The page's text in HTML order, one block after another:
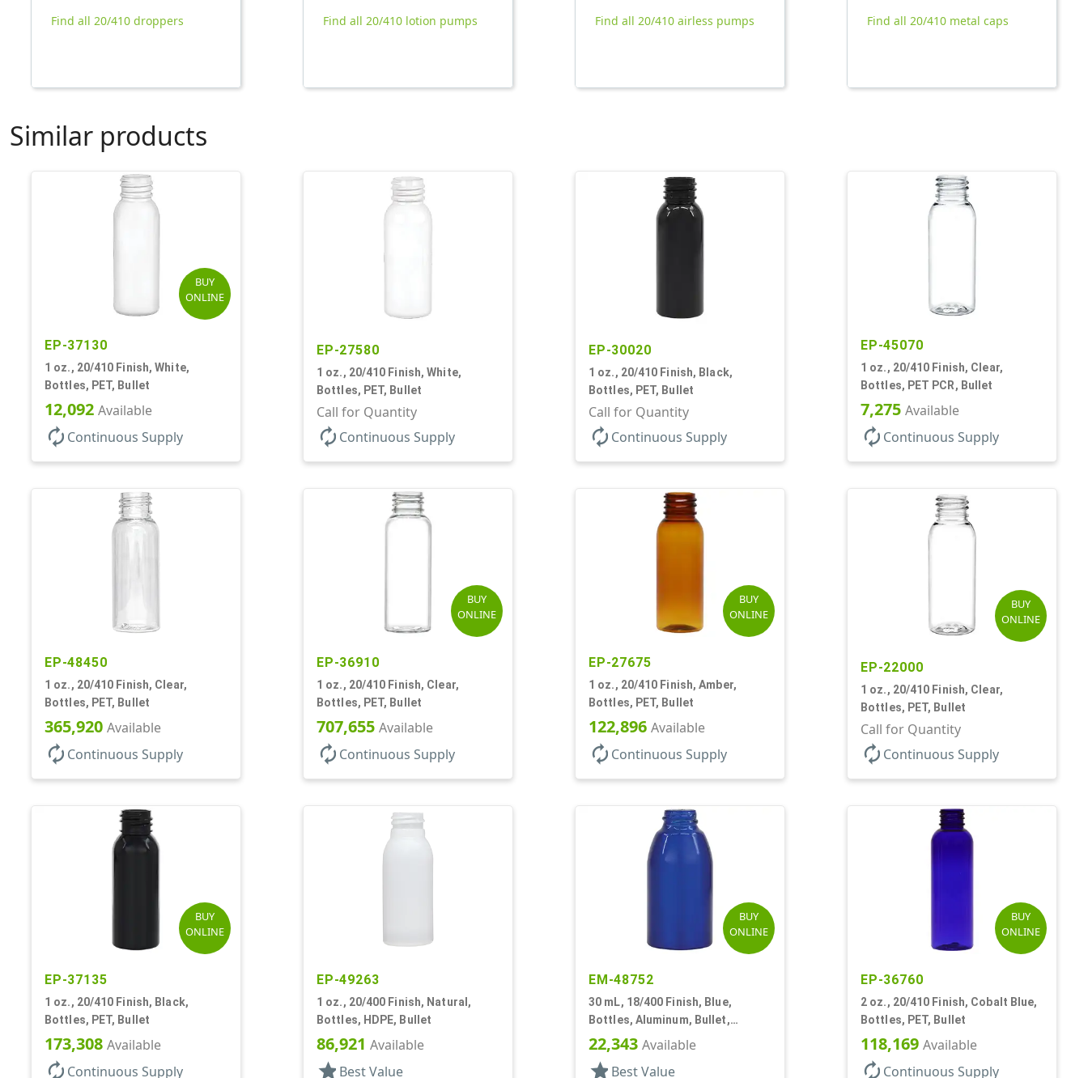
Find all 20/410 droppers Find all 20/410 lotion pumps Find all 20/410 airless pumps Find all 20/410 metal caps
Similar products
BUY
ONLINE
EP-37130
1 oz., 20/410 Finish, White,
Bottles, PET, Bullet
12,092 Available
autorenew Continuous Supply
EP-27580
1 oz., 20/410 Finish, White,
Bottles, PET, Bullet
Call for Quantity
autorenew Continuous Supply
EP-30020
1 oz., 20/410 Finish, Black,
Bottles, PET, Bullet
Call for Quantity
autorenew Continuous Supply
EP-45070
1 oz., 20/410 Finish, Clear,
Bottles, PET PCR, Bullet
7,275 Available
autorenew Continuous Supply
EP-48450
1 oz., 20/410 Finish, Clear,
Bottles, PET, Bullet
365,920 Available
autorenew Continuous Supply
BUY
ONLINE
EP-36910
1 oz., 20/410 Finish, Clear,
Bottles, PET, Bullet
707,655 Available
autorenew Continuous Supply
BUY
ONLINE
EP-27675
1 oz., 20/410 Finish, Amber,
Bottles, PET, Bullet
122,896 Available
autorenew Continuous Supply
BUY
ONLINE
EP-22000
1 oz., 20/410 Finish, Clear,
Bottles, PET, Bullet
Call for Quantity
autorenew Continuous Supply
BUY
ONLINE
EP-37135
1 oz., 20/410 Finish, Black,
Bottles, PET, Bullet
173,308 Available
autorenew Continuous Supply
EP-49263
1 oz., 20/400 Finish, Natural,
Bottles, HDPE, Bullet
86,921 Available
star Best Value
BUY
ONLINE
EM-48752
30 mL, 18/400 Finish, Blue,
Bottles, Aluminum, Bullet,
30mmx65mm
22,343 Available
star Best Value
BUY
ONLINE
EP-36760
2 oz., 20/410 Finish, Cobalt Blue,
Bottles, PET, Bullet
118,169 Available
autorenew Continuous Supply